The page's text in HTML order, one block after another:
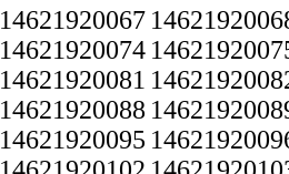
14621920067
14621920074
14621920081
14621920088
14621920095